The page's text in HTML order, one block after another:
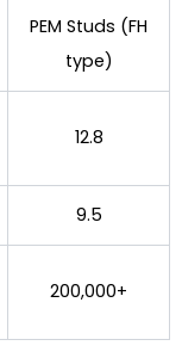
PEM Studs (FH
type)
12.8
9.5
200,000+